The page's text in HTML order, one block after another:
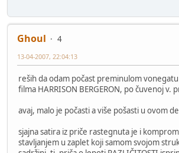
Ghoul
4
13-04-2007, 22:04:13
reših da odam počast preminulom
filma HARRISON BERGERON, po čuvenoj v.
avaj, malo je počasti a više pošasti u ovom
sjajna satira iz priče rastegnuta je i
stavljanjem u zaplet koji samom svojom